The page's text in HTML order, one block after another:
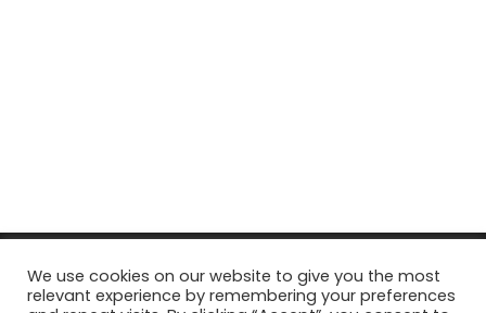
© Copyright 2026, All Rights Reserved Tourism Tattler. | Marketing
& Managed byGrowth Factory
We use cookies on our website to give you the most
relevant experience by remembering your preferences